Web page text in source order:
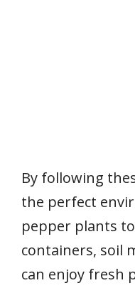
By following
the perfect
pepper plants
containers, soil
can enjoy fresh